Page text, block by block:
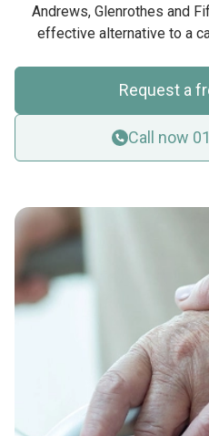
Andrews, Glenrothes and
effective alternative to a
Request a
Call now